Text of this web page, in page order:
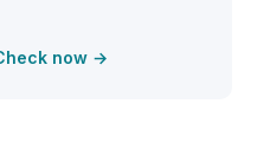
now →